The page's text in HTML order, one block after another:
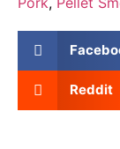
Reddit